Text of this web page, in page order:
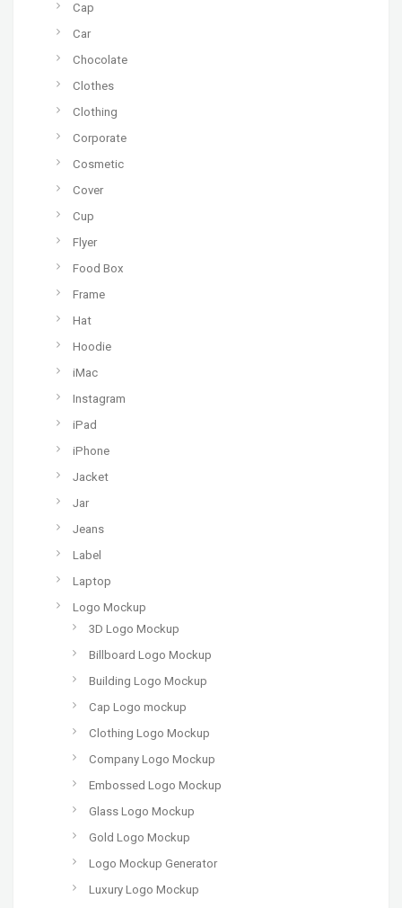
Cap
Car
Chocolate
Clothes
Clothing
Corporate
Cosmetic
Cover
Cup
Flyer
Food Box
Frame
Hat
Hoodie
iMac
Instagram
iPad
iPhone
Jacket
Jar
Jeans
Label
Laptop
Logo Mockup
3D Logo Mockup
Billboard Logo Mockup
Building Logo Mockup
Cap Logo mockup
Clothing Logo Mockup
Company Logo Mockup
Embossed Logo Mockup
Glass Logo Mockup
Gold Logo Mockup
Logo Mockup Generator
Luxury Logo Mockup